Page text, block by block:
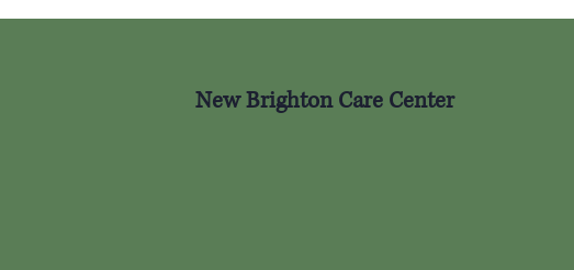
🇺🇸
New Brighton Care Center